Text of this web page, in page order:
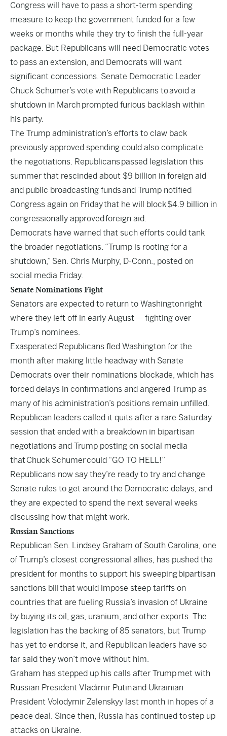
Congress will have to pass a short-term spending
measure to keep the government funded for a few
weeks or months while they try to finish the full-year
package. But Republicans will need Democratic votes
to pass an extension, and Democrats will want
significant concessions. Senate Democratic Leader
Chuck Schumer’s vote with Republicans toavoid a
shutdown in Marchprompted furious backlash within
his party.
The Trump administration’s efforts to claw back
previously approved spending could also complicate
the negotiations. Republicanspassed legislation this
summer that rescinded about $9 billion in foreign aid
and public broadcasting fundsand Trump notified
Congress again on Fridaythat he will block$4.9 billion in
congressionally approvedforeign aid.
Democrats have warned that such efforts could tank
the broader negotiations. “Trump is rooting for a
shutdown,” Sen. Chris Murphy, D-Conn., posted on
social media Friday.
Senate Nominations Fight
Senators are expected to return to Washingtonright
where they left off in early August— fighting over
Trump’s nominees.
Exasperated Republicans fled Washington for the
month after making little headway with Senate
Democrats over their nominations blockade, which has
forced delays in confirmations and angered Trump as
many of his administration’s positions remain unfilled.
Republican leaders called it quits after a rare Saturday
session that ended with a breakdown in bipartisan
negotiations and Trump posting on social media
thatChuck Schumercould “GO TO HELL!”
Republicans now say they’re ready to try and change
Senate rules to get around the Democratic delays, and
they are expected to spend the next several weeks
discussing how that might work.
Russian Sanctions
Republican Sen. Lindsey Graham of South Carolina, one
of Trump’s closest congressional allies, has pushed the
president for months to support his sweepingbipartisan
sanctions billthat would impose steep tariffs on
countries that are fueling Russia’s invasion of Ukraine
by buying its oil, gas, uranium, and other exports. The
legislation has the backing of 85 senators, but Trump
has yet to endorse it, and Republican leaders have so
far said they won’t move without him.
Graham has stepped up his calls after Trumpmet with
Russian President Vladimir Putinand Ukrainian
President Volodymir Zelenskyy last month in hopes of a
peace deal. Since then, Russia has continued tostep up
attacks on Ukraine.